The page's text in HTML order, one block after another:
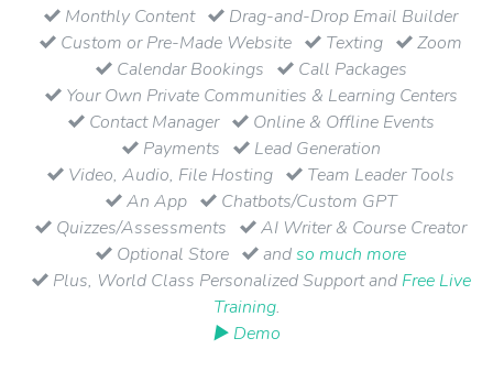
Monthly Content
Drag-and-Drop Email Builder
Custom or Pre-Made Website
Texting
Zoom
Calendar Bookings
Call Packages
Your Own Private Communities & Learning Centers
Contact Manager
Online & Offline Events
Payments
Lead Generation
Video, Audio, File Hosting
Team Leader Tools
An App
Chatbots/Custom GPT
Quizzes/Assessments
AI Writer & Course Creator
Optional Store
andso much more
Plus, World Class Personalized Support and Free Live
Training.
▶ Demo